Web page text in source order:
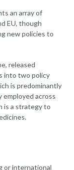
an array of
EU, though
new policies to
released
into two policy
is predominantly
across
is a strategy to
or international